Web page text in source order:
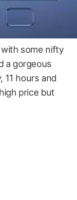
some nifty
a gorgeous
11 hours and
price but